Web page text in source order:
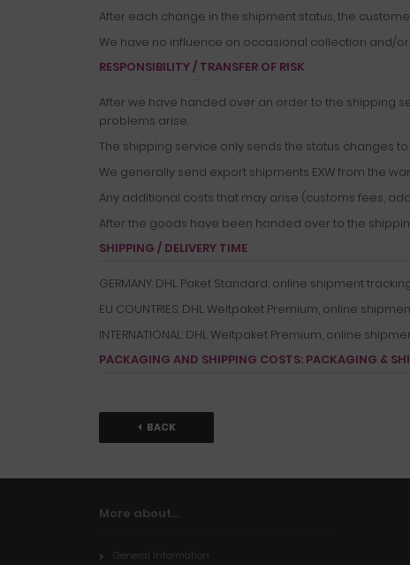
After each change in the shipment status, the
We have no influence on occasional collection and/
RESPONSIBILITY / TRANSFER OF RISK
After we have handed over an order to the shipping
problems arise.
The shipping service only sends the status changes
We generally send export shipments EXW from the
Any additional costs that may arise (customs fees,
After the goods have been handed over to the
SHIPPING / DELIVERY TIME
GERMANY: DHL Paket Standard, online shipment
EU COUNTRIES: DHL Weltpaket Premium, online
INTERNATIONAL: DHL Weltpaket Premium, online
PACKAGING AND SHIPPING COSTS: PACKAGING &
BACK
More about...
General Information